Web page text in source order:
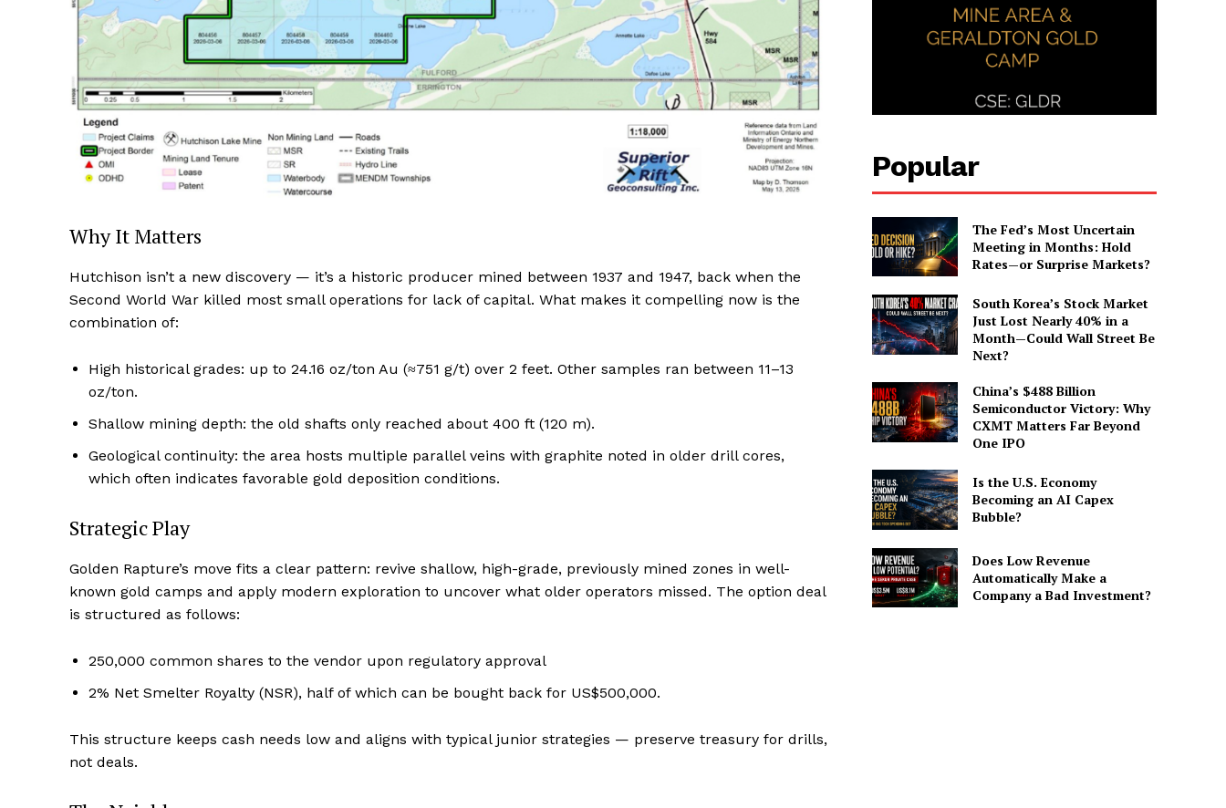
Why It Matters
Hutchison isn’t a new discovery — it’s a historic producer mined between 1937 and 1947, back when the
Second World War killed most small operations for lack of capital. What makes it compelling now is the
combination of:
High historical grades: up to 24.16 oz/ton Au (≈751 g/t) over 2 feet. Other samples ran between 11–13
oz/ton.
Shallow mining depth: the old shafts only reached about 400 ft (120 m).
Geological continuity: the area hosts multiple parallel veins with graphite noted in older drill cores,
which often indicates favorable gold deposition conditions.
Strategic Play
Golden Rapture’s move fits a clear pattern: revive shallow, high-grade, previously mined zones in well-
known gold camps and apply modern exploration to uncover what older operators missed. The option deal
is structured as follows:
250,000 common shares to the vendor upon regulatory approval
2% Net Smelter Royalty (NSR), half of which can be bought back for US$500,000.
This structure keeps cash needs low and aligns with typical junior strategies — preserve treasury for drills,
not deals.
Popular
The Fed’s Most Uncertain
Meeting in Months: Hold
Rates—or Surprise Markets?
South Korea’s Stock Market
Just Lost Nearly 40% in a
Month—Could Wall Street Be
Next?
China’s $488 Billion
Semiconductor Victory: Why
CXMT Matters Far Beyond
One IPO
Is the U.S. Economy
Becoming an AI Capex
Bubble?
Does Low Revenue
Automatically Make a
Company a Bad Investment?